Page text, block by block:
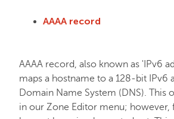
AAAA record
AAAA record, also known as 'IPv6
maps a hostname to a 128-bit IPv6
Domain Name System (DNS). This
in our Zone Editor menu; however,